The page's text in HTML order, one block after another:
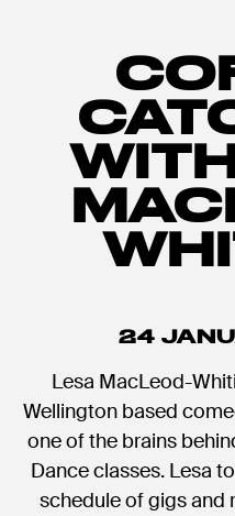
24
Lesa MacLeod-
Wellington based
one of the brains
Dance classes. Lesa
schedule of gigs and